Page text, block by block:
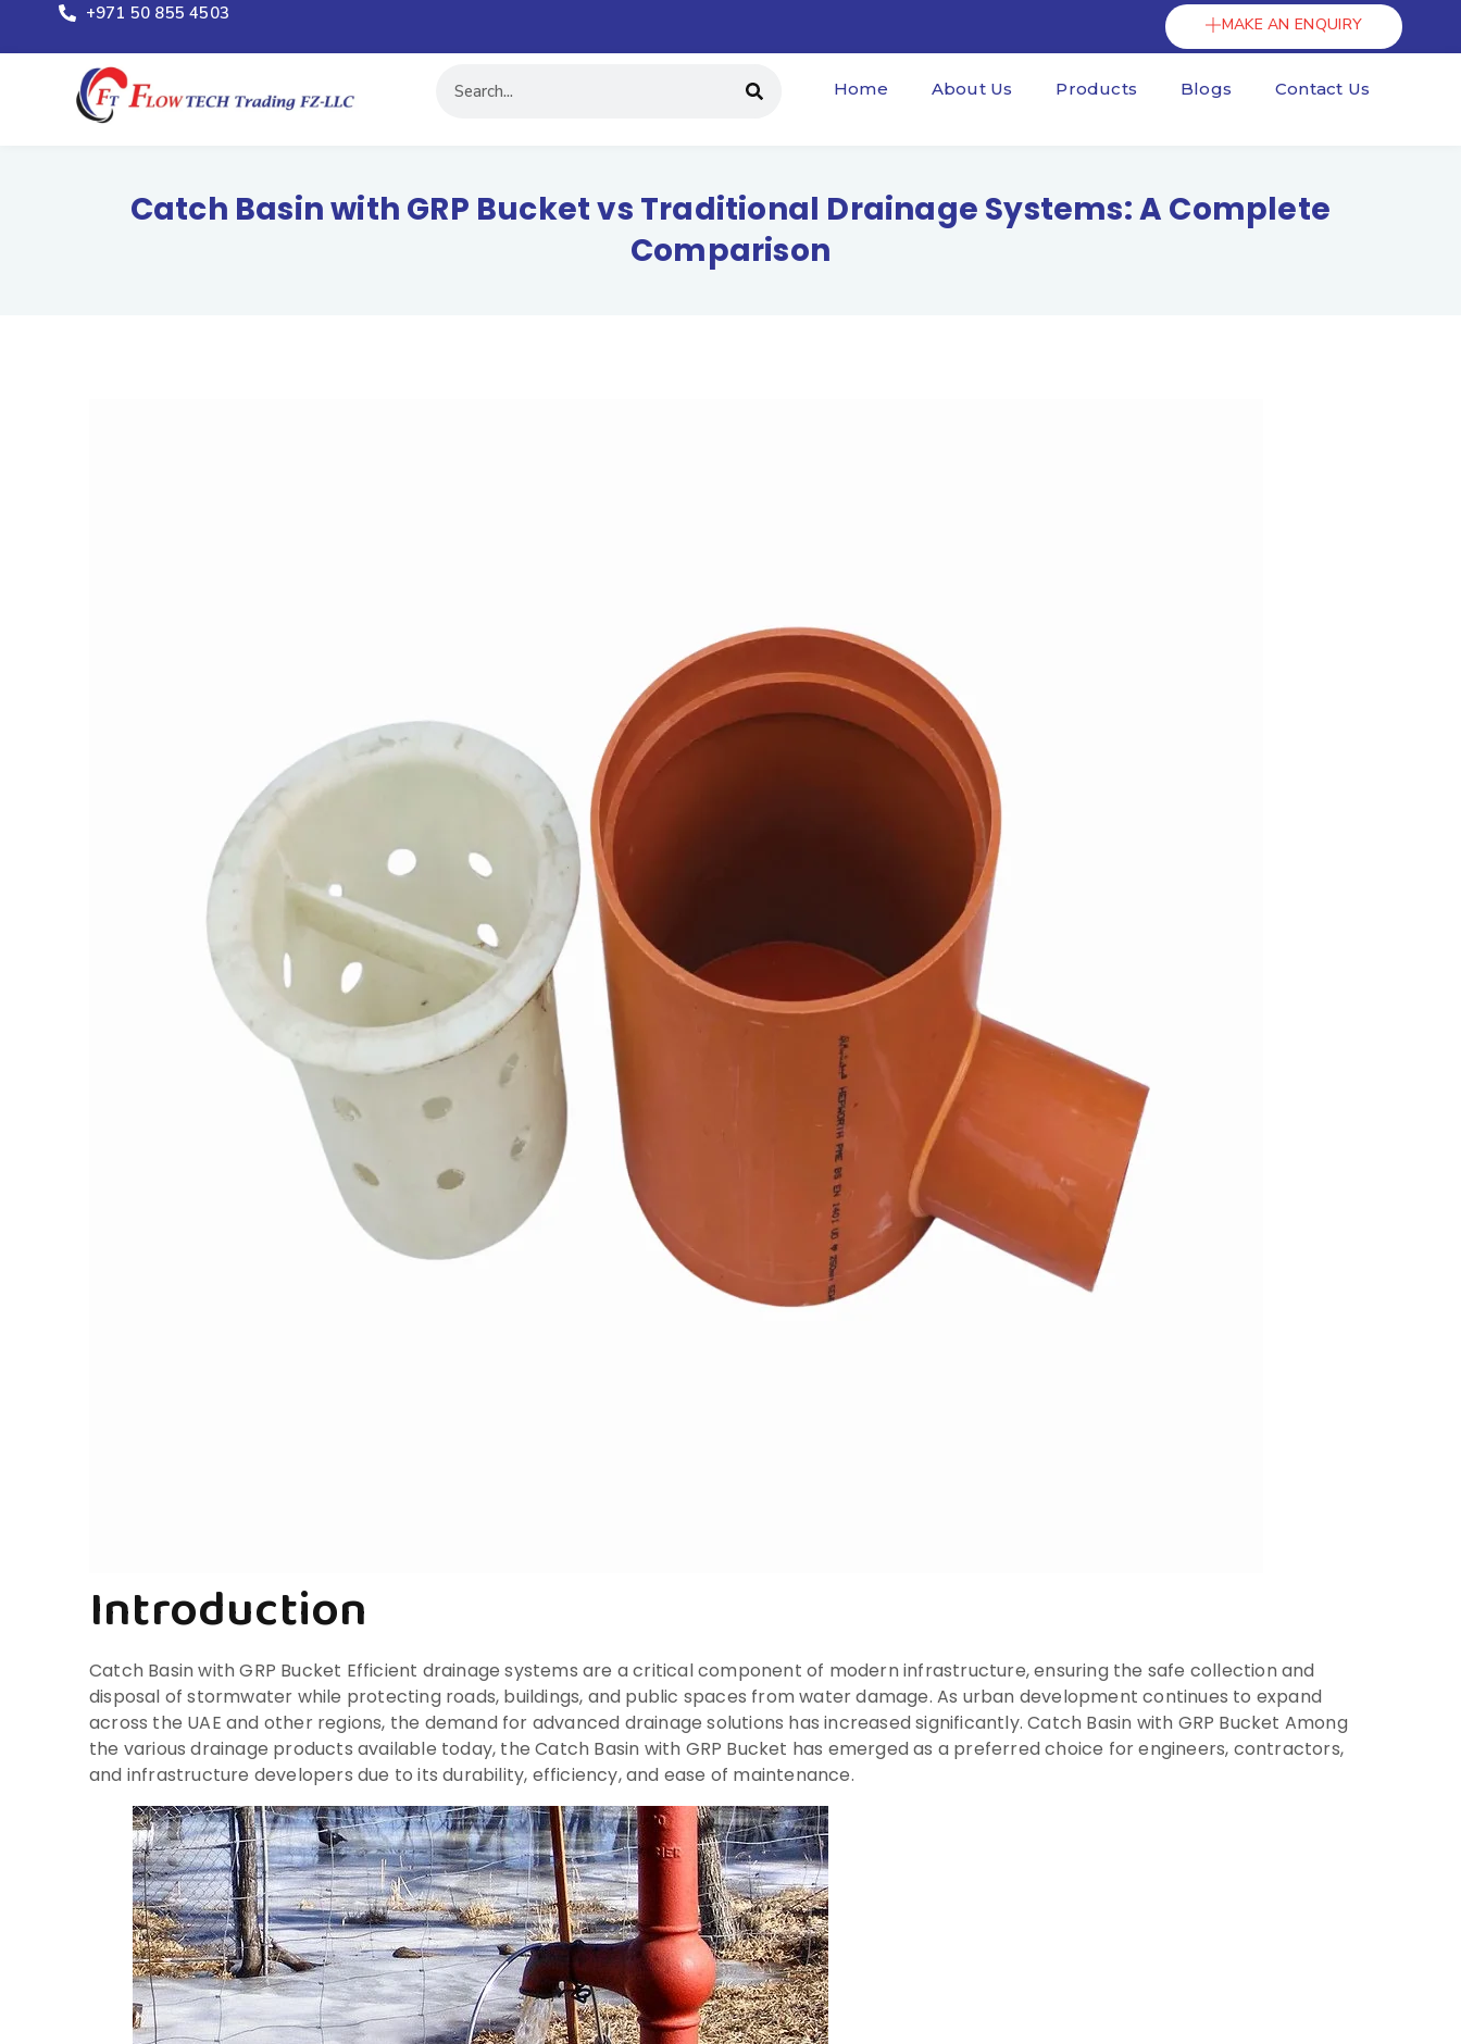
+971 50 855 4503
MAKE AN ENQUIRY
Home About Us Products Blogs Contact Us
Catch Basin with GRP Bucket vs Traditional Drainage Systems: A Complete
Comparison
Introduction
Catch Basin with GRP Bucket Efficient drainage systems are a critical component of modern infrastructure, ensuring the safe collection and
disposal of stormwater while protecting roads, buildings, and public spaces from water damage. As urban development continues to expand
across the UAE and other regions, the demand for advanced drainage solutions has increased significantly. Catch Basin with GRP Bucket Among
the various drainage products available today, the Catch Basin with GRP Bucket has emerged as a preferred choice for engineers, contractors,
and infrastructure developers due to its durability, efficiency, and ease of maintenance.